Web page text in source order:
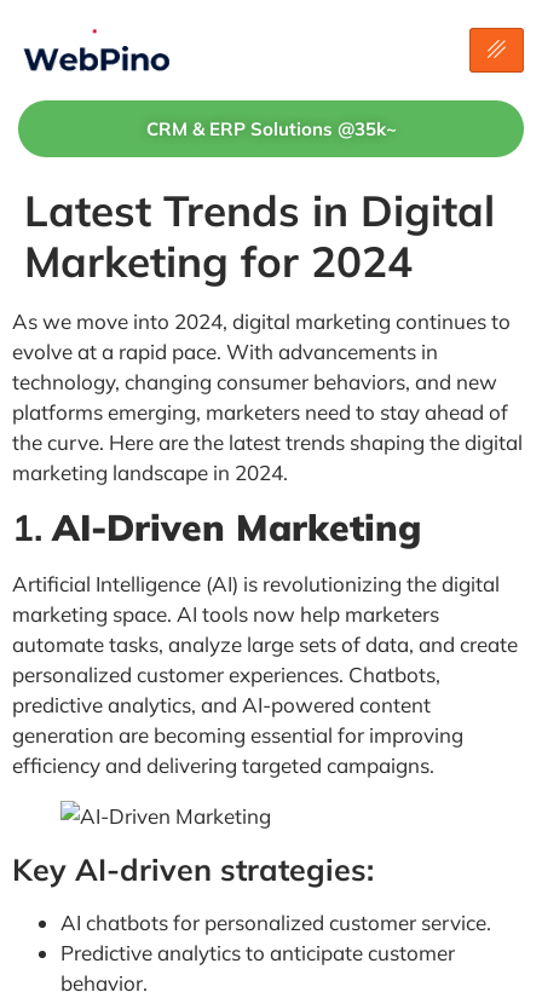
CRM & ERP Solutions @35k~
Latest Trends in Digital
Marketing for 2024
As we move into 2024, digital marketing continues to
evolve at a rapid pace. With advancements in
technology, changing consumer behaviors, and new
platforms emerging, marketers need to stay ahead of
the curve. Here are the latest trends shaping the digital
marketing landscape in 2024.
1.AI-Driven Marketing
Artificial Intelligence (AI) is revolutionizing the digital
marketing space. AI tools now help marketers
automate tasks, analyze large sets of data, and create
personalized customer experiences. Chatbots,
predictive analytics, and AI-powered content
generation are becoming essential for improving
efficiency and delivering targeted campaigns.
Key AI-driven strategies:
AI chatbots for personalized customer service.
Predictive analytics to anticipate customer
behavior.